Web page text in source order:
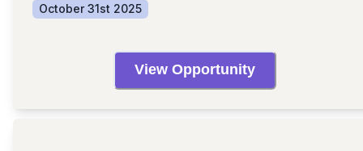
October 31st 2025
View Opportunity